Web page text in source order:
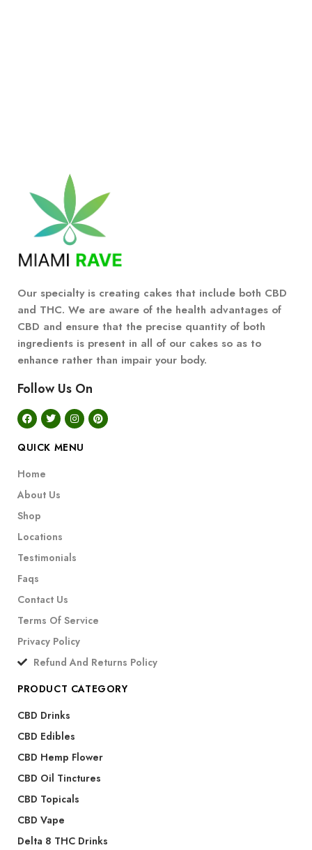
Our specialty is creating cakes that include both CBD
and THC. We are aware of the health advantages of
CBD and ensure that the precise quantity of both
ingredients is present in all of our cakes so as to
enhance rather than impair your body.
Follow Us On
QUICK MENU
Home
About Us
Shop
Locations
Testimonials
Faqs
Contact Us
Terms Of Service
Privacy Policy
Refund And Returns Policy
PRODUCT CATEGORY
CBD Drinks
CBD Edibles
CBD Hemp Flower
CBD Oil Tinctures
CBD Topicals
CBD Vape
Delta 8 THC Drinks